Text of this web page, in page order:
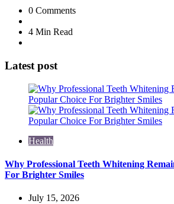
0 Comments
4 Min Read
Latest post
Health
Why Professional Teeth Whitening
For Brighter Smiles
July 15, 2026